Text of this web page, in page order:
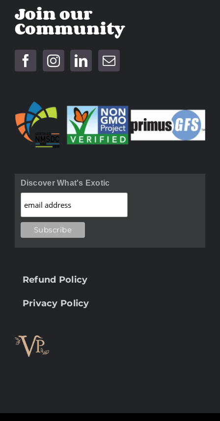
Join our
Community
Discover What's Exotic
Refund Policy
Privacy Policy